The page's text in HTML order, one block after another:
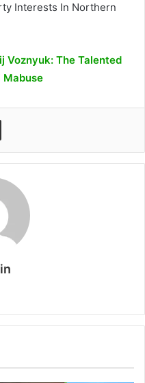
Interests In Northern
Voznyuk: The Talented
Mabuse